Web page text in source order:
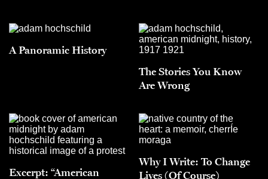
A Panoramic History
The Stories You Know
Are Wrong
Excerpt: “American
Why I Write: To Change
Lives (Of Course)